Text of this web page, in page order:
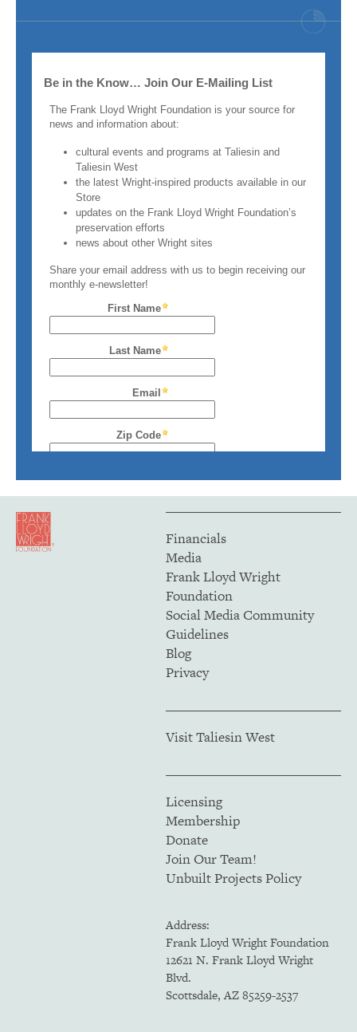
Financials
Media
Frank Lloyd Wright
Foundation
Social Media Community
Guidelines
Blog
Privacy
Visit Taliesin West
Licensing
Membership
Donate
Join Our Team!
Unbuilt Projects Policy
Address:
Frank Lloyd Wright Foundation
12621 N. Frank Lloyd Wright
Blvd.
Scottsdale, AZ 85259-2537